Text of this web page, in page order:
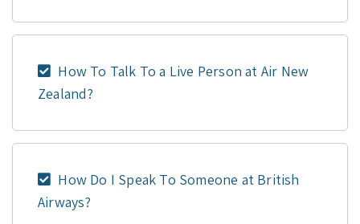
How To Talk To a Live Person at Air New
Zealand?
How Do I Speak To Someone at British
Airways?